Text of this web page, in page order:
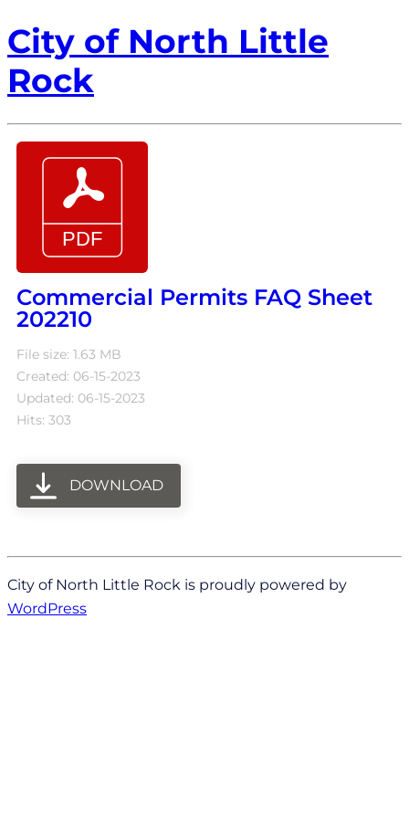
City of North Little
Rock
Commercial Permits FAQ Sheet
202210
File size: 1.63 MB
Created: 06-15-2023
Updated: 06-15-2023
Hits: 303
DOWNLOAD
City of North Little Rock is proudly powered by
WordPress